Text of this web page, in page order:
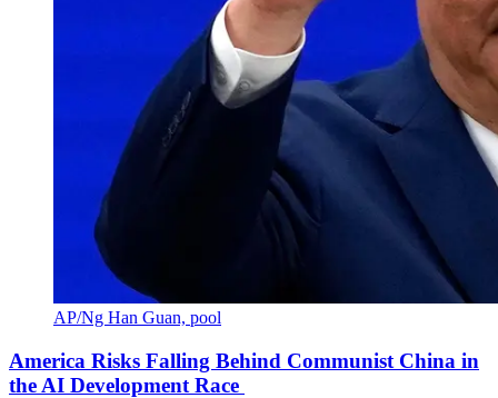
AP/Ng Han Guan, pool
America Risks Falling Behind Communist China in
the AI Development Race